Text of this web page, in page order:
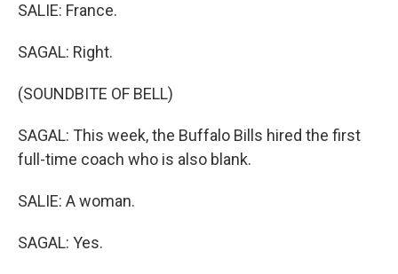
SALIE: France.
SAGAL: Right.
(SOUNDBITE OF BELL)
SAGAL: This week, the Buffalo Bills hired the first
full-time coach who is also blank.
SALIE: A woman.
SAGAL: Yes.